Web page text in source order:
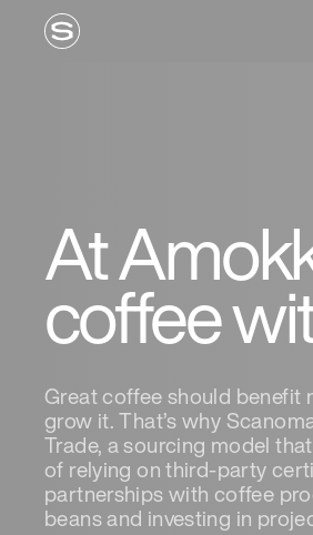
At
coffee
Great coffee should
grow it. That’s why
Trade, a sourcing model
of relying on third-party
partnerships with coffee
beans and investing in